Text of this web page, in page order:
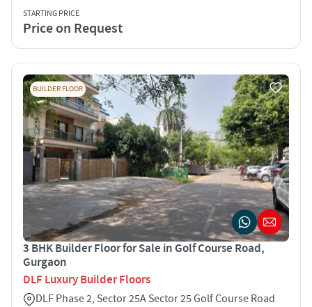
STARTING PRICE
Price on Request
BUILDER FLOOR
3 BHK Builder Floor for Sale in Golf Course Road,
Gurgaon
DLF Luxury Builder Floors
DLF Phase 2, Sector 25A Sector 25 Golf Course Road